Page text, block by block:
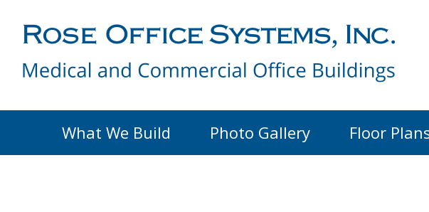
What We Build Photo Gallery Floor